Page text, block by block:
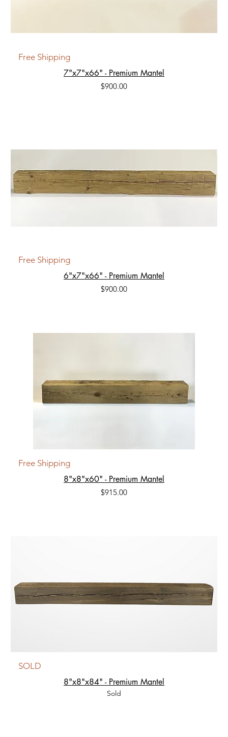
Free Shipping
7"x7"x66" - Premium Mantel
Price
$900.00
Free Shipping
6"x7"x66" - Premium Mantel
Price
$900.00
Free Shipping
8"x8"x60" - Premium Mantel
Price
$915.00
SOLD
8"x8"x84" - Premium Mantel
Sold